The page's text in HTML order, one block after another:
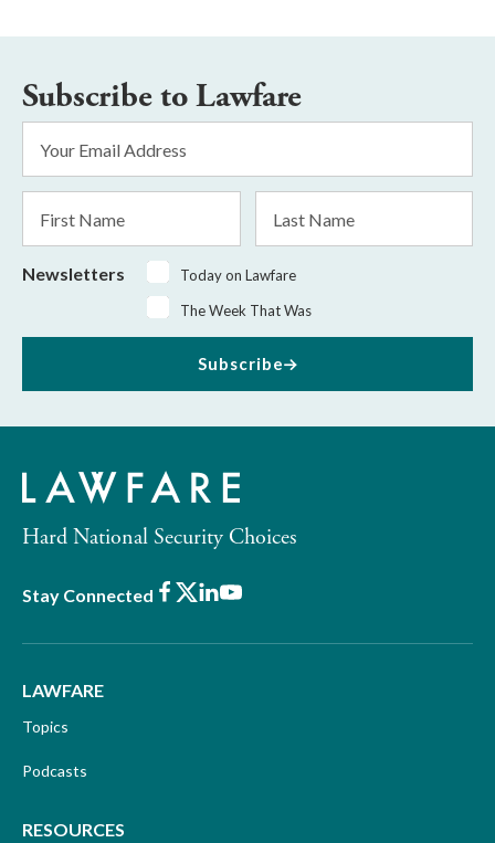
Subscribe to Lawfare
Address
*
Name
Name
Newsletters
Today on Lawfare
The Week That Was
Subscribe
Hard National Security Choices
Stay Connected Facebook
X LinkedIn
Youtube
LAWFARE
Topics
Podcasts
RESOURCES